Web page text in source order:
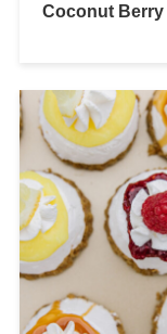
Coconut Berry